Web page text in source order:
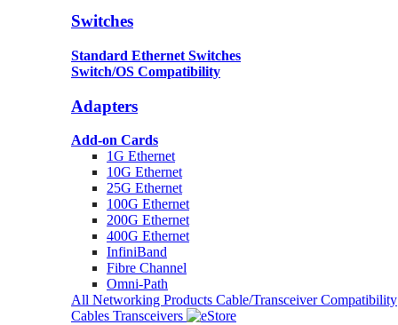
Switches
Standard Ethernet Switches
Switch/OS Compatibility
Adapters
Add-on Cards
1G Ethernet
10G Ethernet
25G Ethernet
100G Ethernet
200G Ethernet
400G Ethernet
InfiniBand
Fibre Channel
Omni-Path
All Networking Products Cable/Transceiver Compatibility
Cables Transceivers